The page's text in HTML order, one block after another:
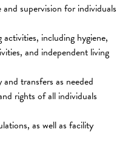
supervision for individuals
including hygiene,
and independent living
transfers as needed
rights of all individuals
as well as facility